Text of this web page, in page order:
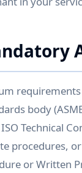
body
Technical
procedures,
or Written